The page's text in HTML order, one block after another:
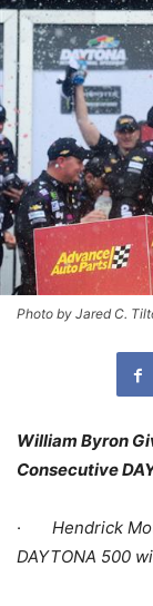
Photo by Jared C.
William Byron
Consecutive
· Hendrick
DAYTONA 500